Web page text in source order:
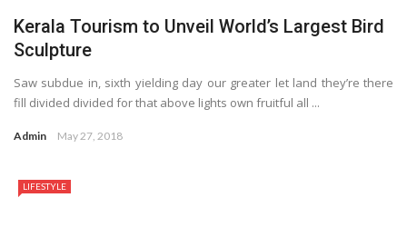
Kerala Tourism to Unveil World’s Largest Bird
Sculpture
Saw subdue in, sixth yielding day our greater let land they’re there
fill divided divided for that above lights own fruitful all ...
Admin May 27, 2018
LIFESTYLE